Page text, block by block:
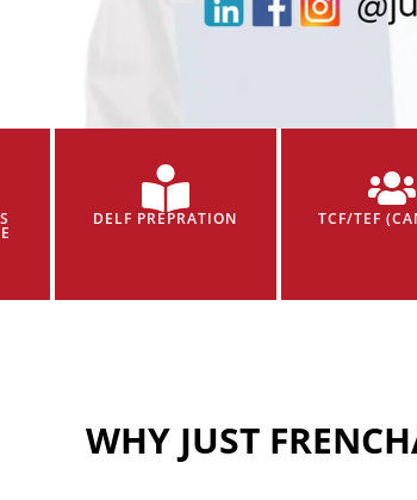
DELF PREPRATION TCF/TEF
WHY JUST